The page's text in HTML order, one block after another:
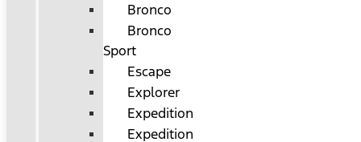
Bronco
Bronco
Sport
Escape
Explorer
Expedition
Expedition